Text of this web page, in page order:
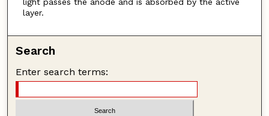
layer.
Search
Enter search terms: